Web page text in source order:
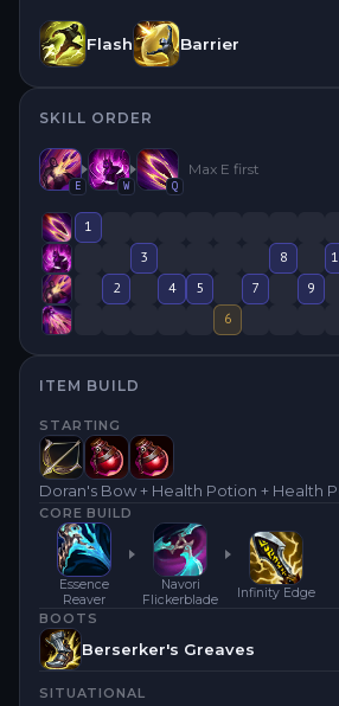
Flash Barrier
SKILL ORDER
E W Q
Max E first
1
3
8
2
4 5 7
9
6
ITEM BUILD
STARTING
Doran's Bow + Health Potion + Health
CORE BUILD
Essence
Reaver
Navori
Flickerblade
Infinity Edge
BOOTS
Berserker's Greaves
SITUATIONAL